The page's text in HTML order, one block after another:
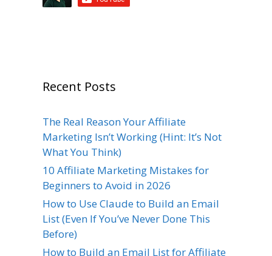
Recent Posts
The Real Reason Your Affiliate
Marketing Isn’t Working (Hint: It’s Not
What You Think)
10 Affiliate Marketing Mistakes for
Beginners to Avoid in 2026
How to Use Claude to Build an Email
List (Even If You’ve Never Done This
Before)
How to Build an Email List for Affiliate